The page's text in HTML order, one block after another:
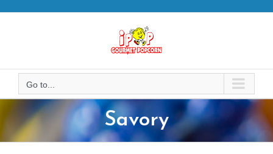
Go to...
Savory